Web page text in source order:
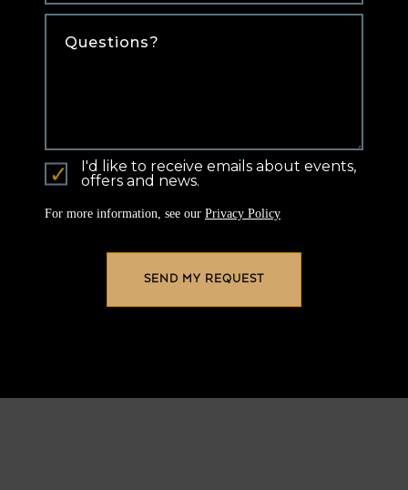
I'd like to receive emails about events,
offers and news.
For more information, see our Privacy Policy